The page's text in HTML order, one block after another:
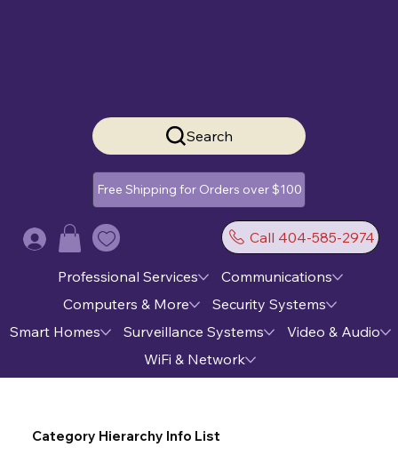
Search
Free Shipping for Orders over $100
Call 404-585-2974
Log In
Professional Services
Communications
Computers & More
Security Systems
Smart Homes
Surveillance Systems
Video & Audio
WiFi & Network
Category Hierarchy Info List